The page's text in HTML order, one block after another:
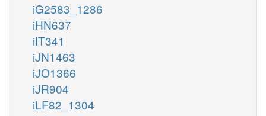
iG2583_1286
iHN637
iIT341
iJN1463
iJO1366
iJR904
iLF82_1304